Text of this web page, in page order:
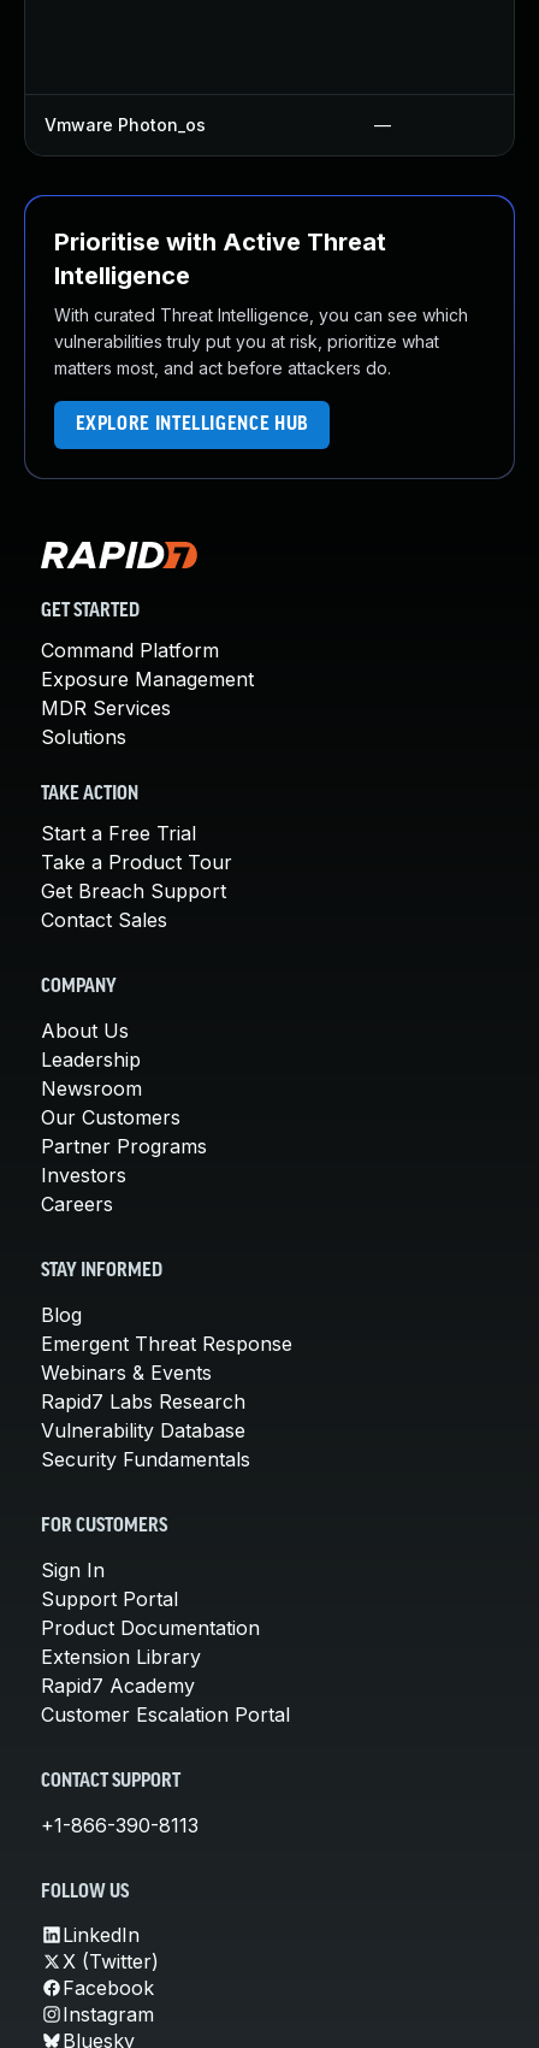
Vmware Photon_os —
Prioritise with Active Threat
Intelligence
With curated Threat Intelligence, you can see which
vulnerabilities truly put you at risk, prioritize what
matters most, and act before attackers do.
EXPLORE INTELLIGENCE HUB
GET STARTED
Command Platform
Exposure Management
MDR Services
Solutions
TAKE ACTION
Start a Free Trial
Take a Product Tour
Get Breach Support
Contact Sales
COMPANY
About Us
Leadership
Newsroom
Our Customers
Partner Programs
Investors
Careers
STAY INFORMED
Blog
Emergent Threat Response
Webinars & Events
Rapid7 Labs Research
Vulnerability Database
Security Fundamentals
FOR CUSTOMERS
Sign In
Support Portal
Product Documentation
Extension Library
Rapid7 Academy
Customer Escalation Portal
CONTACT SUPPORT
+1-866-390-8113
FOLLOW US
LinkedIn
X (Twitter)
Facebook
Instagram
Bluesky